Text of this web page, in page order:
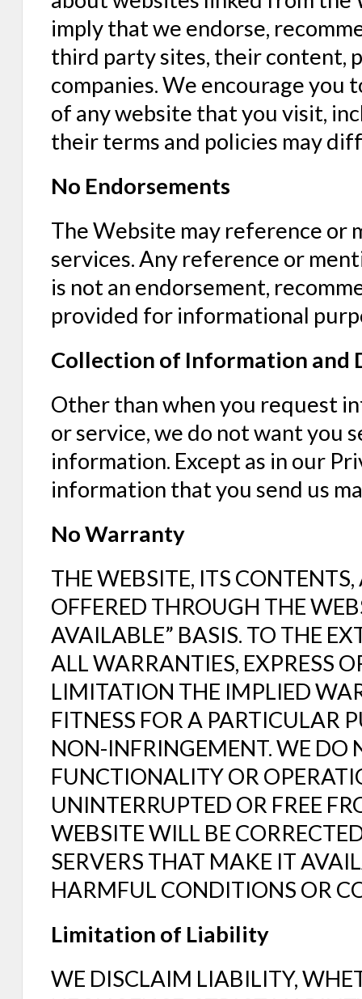
imply that we endorse,
third party sites, their content,
companies. We encourage you
of any website that you visit,
their terms and policies may
No Endorsements
The Website may reference or
services. Any reference or
is not an endorsement,
provided for informational
Collection of Information and
Other than when you request
or service, we do not want you
information. Except as in our
information that you send us
No Warranty
THE WEBSITE, ITS
OFFERED THROUGH THE
AVAILABLE” BASIS. TO THE
ALL WARRANTIES, EXPRESS
LIMITATION THE IMPLIED
FITNESS FOR A PARTICULAR
NON-INFRINGEMENT. WE DO
FUNCTIONALITY OR
UNINTERRUPTED OR FREE
WEBSITE WILL BE
SERVERS THAT MAKE IT
HARMFUL CONDITIONS OR
Limitation of Liability
WE DISCLAIM LIABILITY,